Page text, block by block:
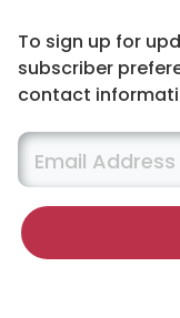
To sign up for
subscriber
contact